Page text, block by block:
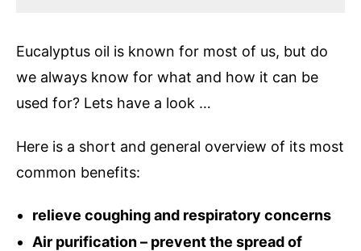
Eucalyptus oil is known for most of us, but do
we always know for what and how it can be
used for? Lets have a look …
Here is a short and general overview of its most
common benefits:
relieve coughing and respiratory concerns
Air purification – prevent the spread of